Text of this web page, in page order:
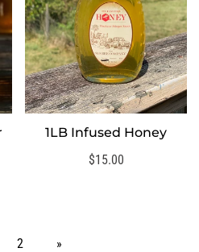
1LB Infused Honey
Regular
$15.00
2 »